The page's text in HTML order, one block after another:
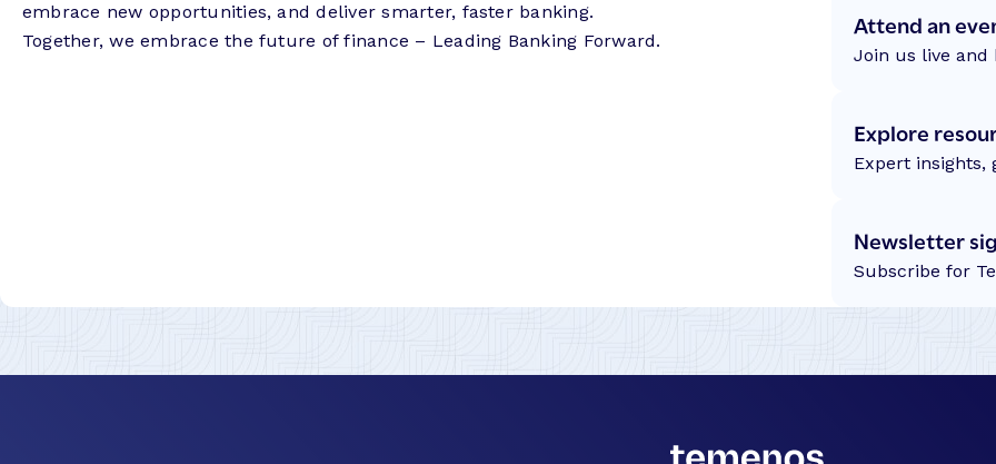
embrace new opportunities, and deliver smarter, faster banking.
Together, we embrace the future of finance – Leading Banking Forward.
Attend an
Join us live and
Explore
Expert insights,
Newsletter
Subscribe for